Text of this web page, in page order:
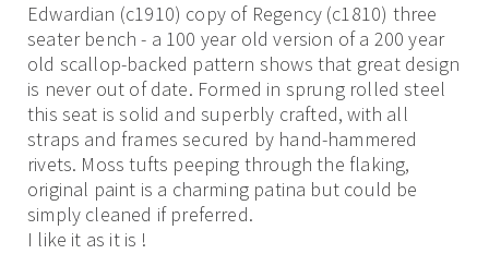
Edwardian (c1910) copy of Regency (c1810) three
seater bench - a 100 year old version of a 200 year
old scallop-backed pattern shows that great design
is never out of date. Formed in sprung rolled steel
this seat is solid and superbly crafted, with all
straps and frames secured by hand-hammered
rivets. Moss tufts peeping through the flaking,
original paint is a charming patina but could be
simply cleaned if preferred.
I like it as it is !